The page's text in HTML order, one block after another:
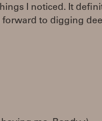
I noticed. It
to digging